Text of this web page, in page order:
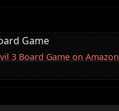
Game
3 Board Game on Amazon